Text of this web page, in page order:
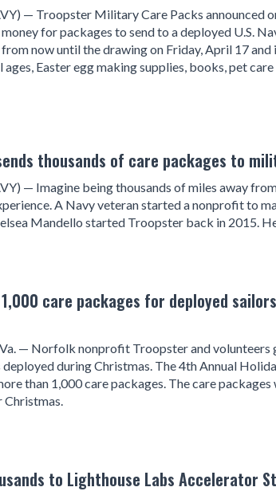
— Troopster Military Care Packs announced
for packages to send to a deployed U.S.
now until the drawing on Friday, April 17
Easter egg making supplies, books, pet
thousands of care packages to
— Imagine being thousands of miles away
A Navy veteran started a nonprofit to
Mandello started Troopster back in 2015.
care packages for deployed
— Norfolk nonprofit Troopster and volunteers
during Christmas. The 4th Annual
than 1,000 care packages. The care
to Lighthouse Labs Accelerator